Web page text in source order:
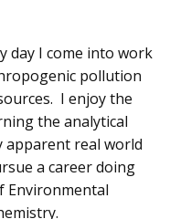
day I come into work
pollution
I enjoy the
the analytical
real world
a career doing
Environmental